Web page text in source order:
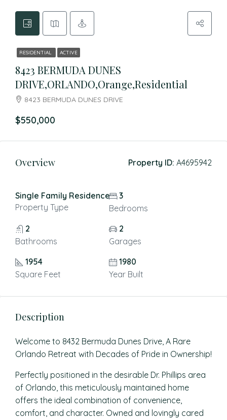
RESIDENTIAL ACTIVE
8423 BERMUDA DUNES
DRIVE,ORLANDO,Orange,Residential
8423 BERMUDA DUNES DRIVE
$550,000
Overview Property ID: A4695942
Single Family Residence
Property Type
3
Bedrooms
2
Bathrooms
2
Garages
1954
Square Feet
1980
Year Built
Description
Welcome to 8432 Bermuda Dunes Drive, A Rare
Orlando Retreat with Decades of Pride in Ownership!
Perfectly positioned in the desirable Dr. Phillips area
of Orlando, this meticulously maintained home
offers the ideal combination of convenience,
comfort, and character. Owned and lovingly cared